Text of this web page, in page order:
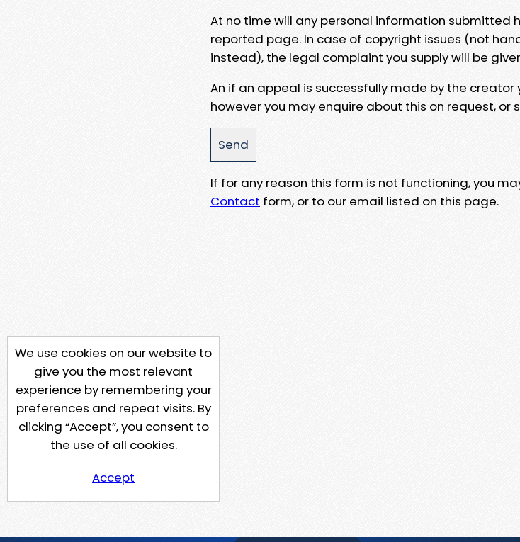
At no time will any personal information submitted
reported page. In case of copyright issues (not
instead), the legal complaint you supply will be
An if an appeal is successfully made by the
however you may enquire about this on request, or
If for any reason this form is not functioning, you
Contact form, or to our email listed on this page.
We use cookies on our website to
give you the most relevant
experience by remembering your
preferences and repeat visits. By
clicking “Accept”, you consent to
the use of all cookies.
Accept